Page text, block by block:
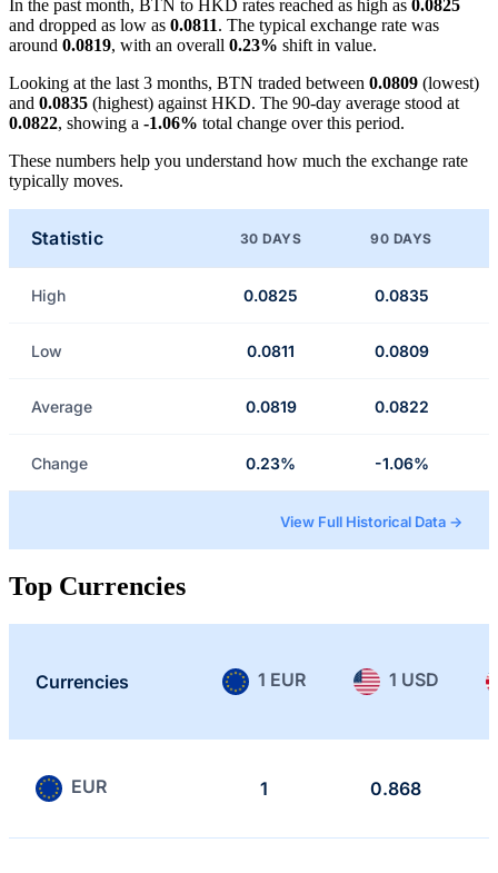
In the past month, BTN to HKD rates reached as high as 0.0825
and dropped as low as 0.0811. The typical exchange rate was
around 0.0819, with an overall 0.23% shift in value.
Looking at the last 3 months, BTN traded between 0.0809 (lowest)
and 0.0835 (highest) against HKD. The 90-day average stood at
0.0822, showing a -1.06% total change over this period.
These numbers help you understand how much the exchange rate
typically moves.
Statistic 30 DAYS 90 DAYS
High 0.0825 0.0835
Low 0.0811 0.0809
Average 0.0819 0.0822
Change 0.23% -1.06%
View Full Historical Data →
Top Currencies
Currencies 1 EUR 1 USD
EUR 1 0.868